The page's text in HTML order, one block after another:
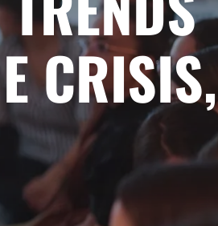
CRISIS,